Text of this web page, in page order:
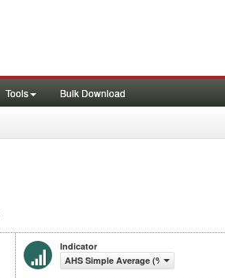
Tools Bulk Download
Indicator
AHS Simple Average (%)